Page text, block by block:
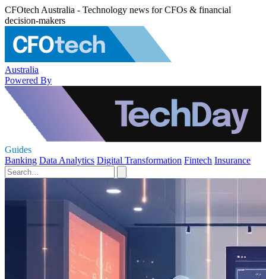
CFOtech Australia - Technology news for CFOs & financial
decision-makers
Australia
Powered By
Guides
Banking Data Analytics Digital Transformation Fintech Insurance